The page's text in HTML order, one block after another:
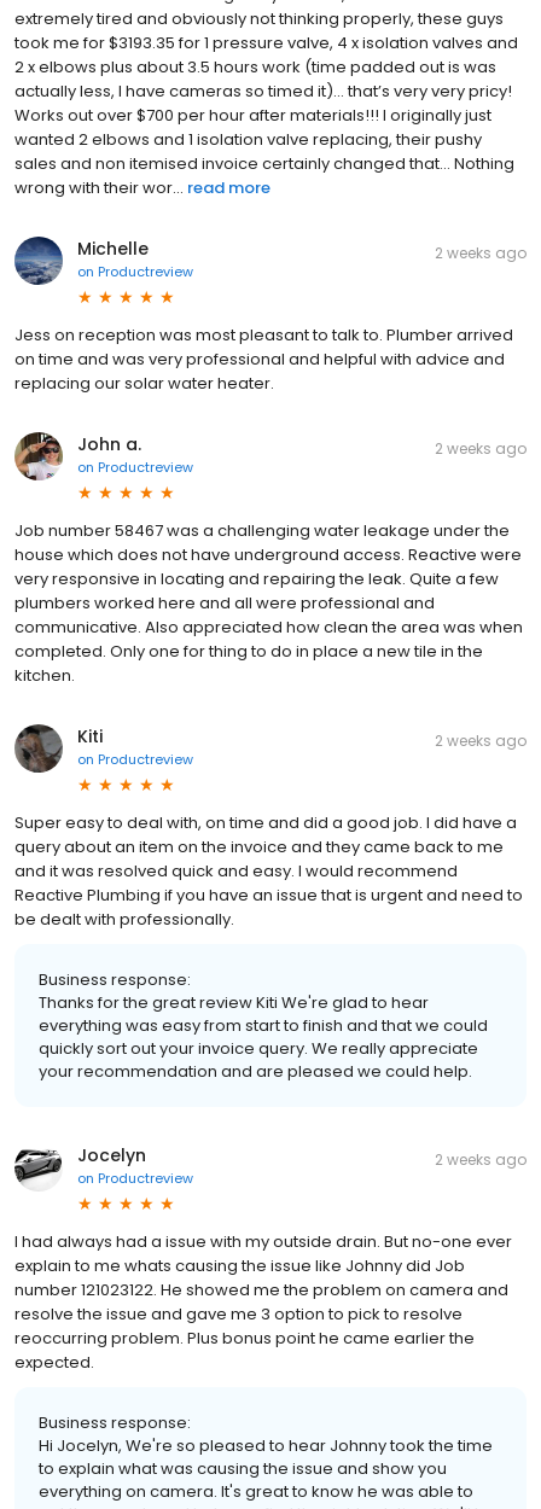
extremely tired and obviously not thinking properly, these guys
took me for $3193.35 for 1 pressure valve, 4 x isolation valves and
2 x elbows plus about 3.5 hours work (time padded out is was
actually less, I have cameras so timed it)… that’s very very pricy!
Works out over $700 per hour after materials!!! I originally just
wanted 2 elbows and 1 isolation valve replacing, their pushy
sales and non itemised invoice certainly changed that… Nothing
wrong with their wor... read more
Michelle
on Productreview
2 weeks ago
Jess on reception was most pleasant to talk to. Plumber arrived
on time and was very professional and helpful with advice and
replacing our solar water heater.
John a.
on Productreview
2 weeks ago
Job number 58467 was a challenging water leakage under the
house which does not have underground access. Reactive were
very responsive in locating and repairing the leak. Quite a few
plumbers worked here and all were professional and
communicative. Also appreciated how clean the area was when
completed. Only one for thing to do in place a new tile in the
kitchen.
Kiti
on Productreview
2 weeks ago
Super easy to deal with, on time and did a good job. I did have a
query about an item on the invoice and they came back to me
and it was resolved quick and easy. I would recommend
Reactive Plumbing if you have an issue that is urgent and need to
be dealt with professionally.
Business response:
Thanks for the great review Kiti We're glad to hear
everything was easy from start to finish and that we could
quickly sort out your invoice query. We really appreciate
your recommendation and are pleased we could help.
Jocelyn
on Productreview
2 weeks ago
I had always had a issue with my outside drain. But no-one ever
explain to me whats causing the issue like Johnny did Job
number 121023122. He showed me the problem on camera and
resolve the issue and gave me 3 option to pick to resolve
reoccurring problem. Plus bonus point he came earlier the
expected.
Business response:
Hi Jocelyn, We're so pleased to hear Johnny took the time
to explain what was causing the issue and show you
everything on camera. It's great to know he was able to